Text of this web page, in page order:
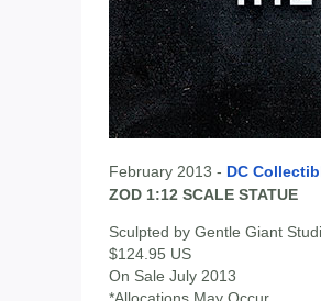
February 2013 - DC
ZOD 1:12 SCALE STATUE
Sculpted by Gentle Giant
$124.95 US
On Sale July 2013